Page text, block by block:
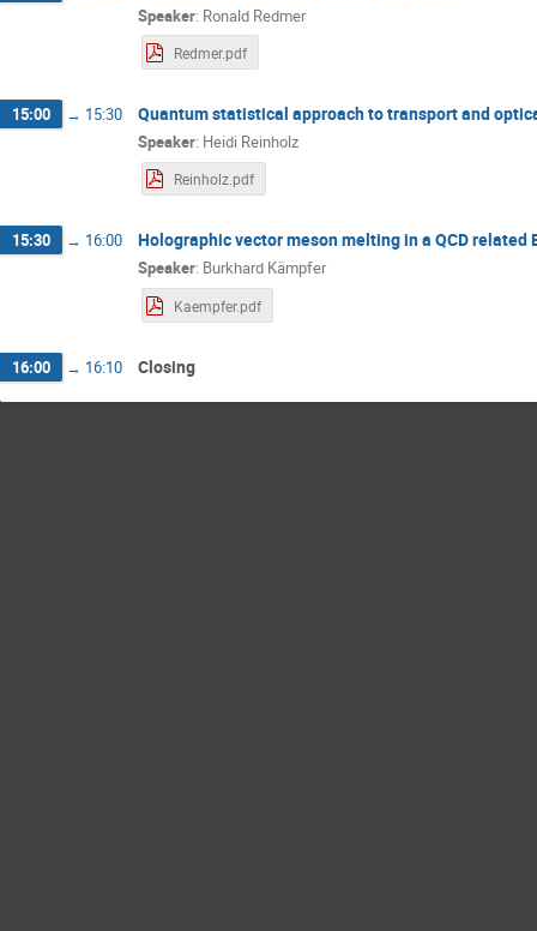
Speaker: Ronald Redmer
Redmer.pdf
15:00 → 15:30 Quantum statistical approach to transport and
Speaker: Heidi Reinholz
Reinholz.pdf
15:30 → 16:00 Holographic vector meson melting in a QCD related
Speaker: Burkhard Kämpfer
Kaempfer.pdf
16:00 → 16:10 Closing